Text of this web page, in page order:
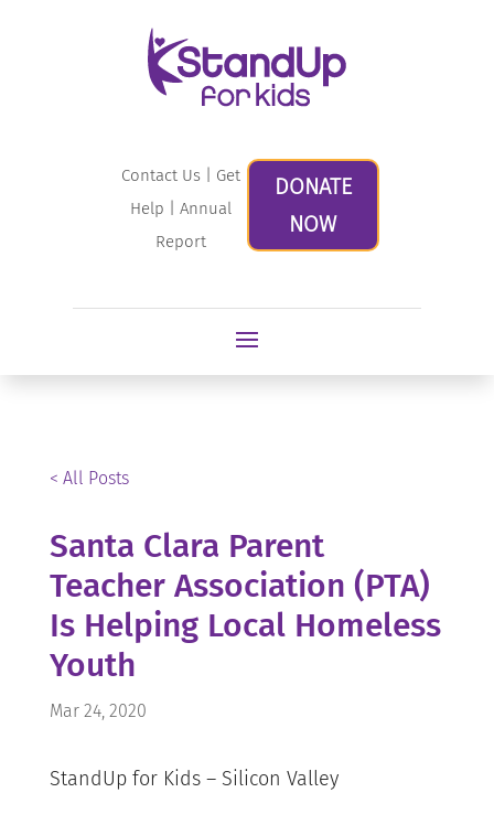
Contact Us
Get
Help |Annual
Report
DONATE
NOW
< All Posts
Santa Clara Parent
Teacher Association (PTA)
Is Helping Local Homeless
Youth
Mar 24, 2020
StandUp for Kids – Silicon Valley